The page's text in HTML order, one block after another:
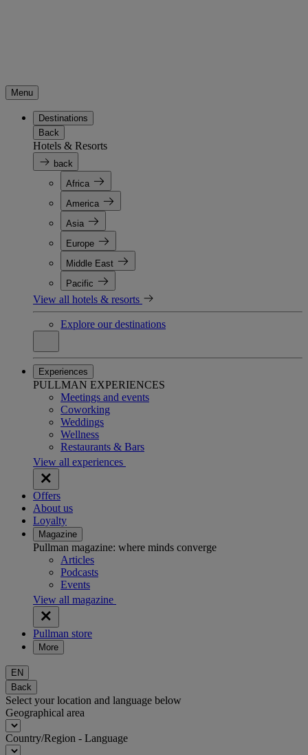
Menu
Destinations
Back
Hotels & Resorts
back
Africa
America
Asia
Europe
Middle East
Pacific
View all hotels & resorts
Explore our destinations
Experiences
PULLMAN EXPERIENCES
Meetings and events
Coworking
Weddings
Wellness
Restaurants & Bars
View all experiences
Offers
About us
Loyalty
Magazine
Pullman magazine: where minds converge
Articles
Podcasts
Events
View all magazine
Pullman store
More
EN
Back
Select your location and language below
Geographical area
Country/Region - Language